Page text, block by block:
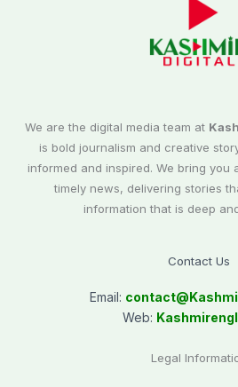
We are the digital media team at
is bold journalism and creative
informed and inspired. We bring you
timely news, delivering stories
information that is deep
Contact Us
Email: contact@
Web:
Legal